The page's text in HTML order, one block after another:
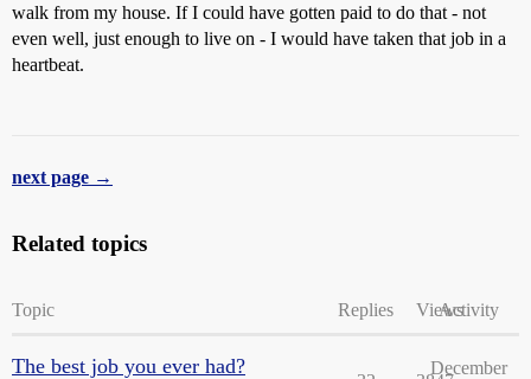
walk from my house. If I could have gotten paid to do that - not
even well, just enough to live on - I would have taken that job in a
heartbeat.
next page →
Related topics
Topic Replies ViewsActivity
The best job you ever had?
December